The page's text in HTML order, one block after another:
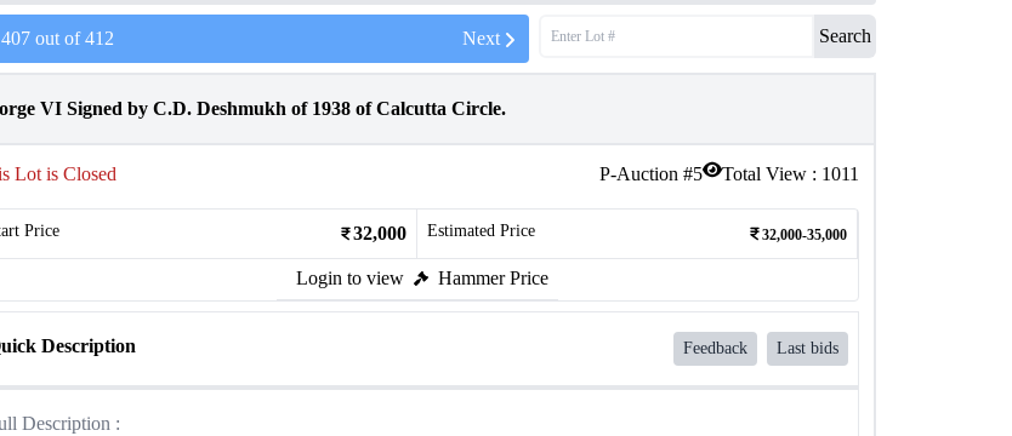
407out of412 Next Search
VI Signed by C.D. Deshmukh of 1938 of Calcutta Circle.
P-Auction #5 Total View : 1011
Lot is Closed
Price 32,000 Estimated Price 32,000-35,000
Login to view Hammer Price
Description Feedback Last bids
Description :